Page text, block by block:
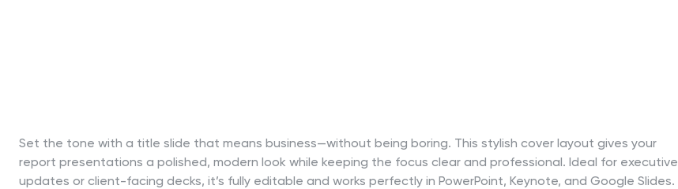
Set the tone with a title slide that means business—without being boring. This stylish cover layout gives your
report presentations a polished, modern look while keeping the focus clear and professional. Ideal for executive
updates or client-facing decks, it’s fully editable and works perfectly in PowerPoint, Keynote, and Google Slides.